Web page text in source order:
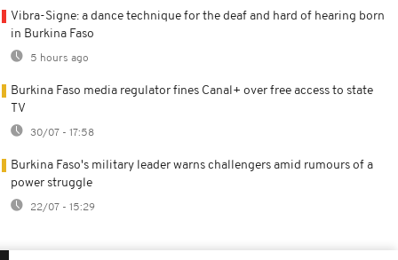
Vibra-Signe: a dance technique for the deaf and hard of hearing born
in Burkina Faso
5 hours ago
Burkina Faso media regulator fines Canal+ over free access to state
TV
30/07 - 17:58
Burkina Faso's military leader warns challengers amid rumours of a
power struggle
22/07 - 15:29